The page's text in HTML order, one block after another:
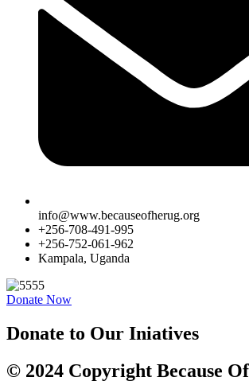
info@www.becauseofherug.org
+256-708-491-995
+256-752-061-962
Kampala, Uganda
Donate Now
Donate to Our Iniatives
© 2024 Copyright Because